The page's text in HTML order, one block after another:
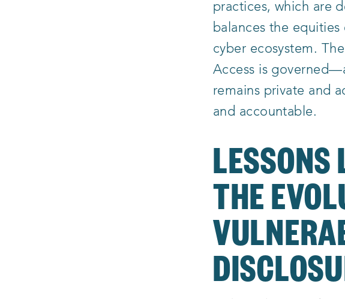
practices, which are
balances the
cyber ecosystem.
Access is
remains private and
and accountable.
LESSONS
THE